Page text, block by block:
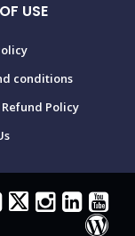
USE
conditions
Policy